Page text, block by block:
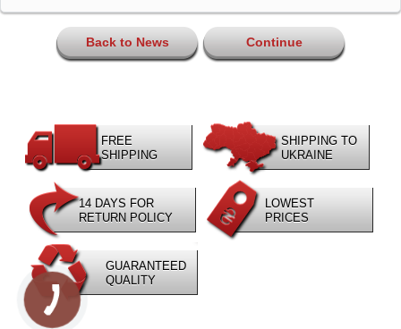
Back to News Continue
FREE
SHIPPING
SHIPPING TO
UKRAINE
14 DAYS FOR
RETURN POLICY
LOWEST
PRICES
GUARANTEED
QUALITY